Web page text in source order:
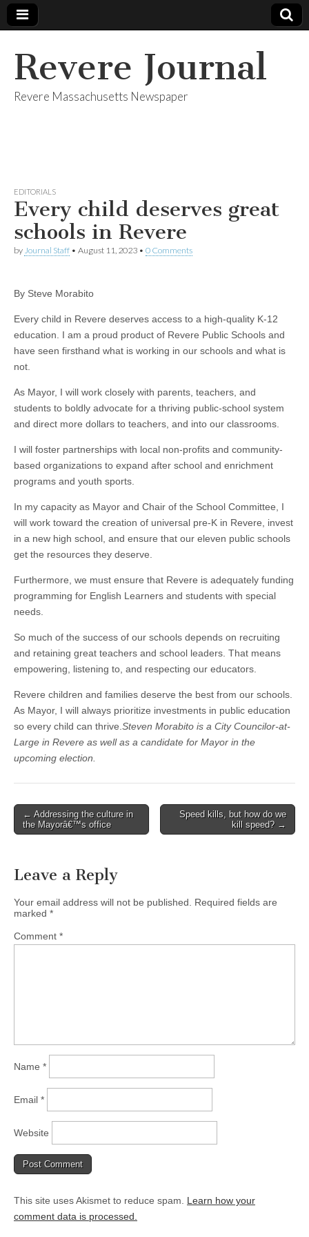
Revere Journal
Revere Massachusetts Newspaper
EDITORIALS
Every child deserves great
schools in Revere
by Journal Staff • August 11, 2023 • 0 Comments
By Steve Morabito
Every child in Revere deserves access to a high-quality K-12
education. I am a proud product of Revere Public Schools and
have seen firsthand what is working in our schools and what is
not.
As Mayor, I will work closely with parents, teachers, and
students to boldly advocate for a thriving public-school system
and direct more dollars to teachers, and into our classrooms.
I will foster partnerships with local non-profits and community-
based organizations to expand after school and enrichment
programs and youth sports.
In my capacity as Mayor and Chair of the School Committee, I
will work toward the creation of universal pre-K in Revere, invest
in a new high school, and ensure that our eleven public schools
get the resources they deserve.
Furthermore, we must ensure that Revere is adequately funding
programming for English Learners and students with special
needs.
So much of the success of our schools depends on recruiting
and retaining great teachers and school leaders. That means
empowering, listening to, and respecting our educators.
Revere children and families deserve the best from our schools.
As Mayor, I will always prioritize investments in public education
so every child can thrive. Steven Morabito is a City Councilor-at-
Large in Revere as well as a candidate for Mayor in the
upcoming election.
Post
navigation
← Addressing the culture in
the Mayorâ€™s office
Speed kills, but how do we
kill speed? →
Leave a Reply
Your email address will not be published.
Required fields are
marked *
Comment *
Name *
Email *
Website
This site uses Akismet to reduce spam. Learn how your
comment data is processed.